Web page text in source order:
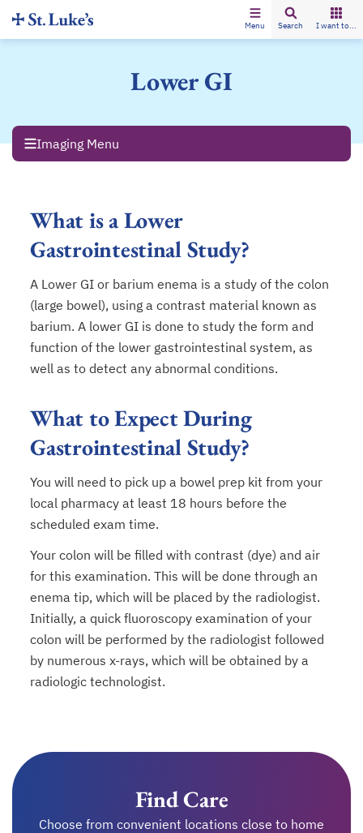
Menu Search I want to...
Lower GI
Imaging Menu
What is a Lower
Gastrointestinal Study?
A Lower GI or barium enema is a study of the colon
(large bowel), using a contrast material known as
barium. A lower GI is done to study the form and
function of the lower gastrointestinal system, as
well as to detect any abnormal conditions.
What to Expect During
Gastrointestinal Study?
You will need to pick up a bowel prep kit from your
local pharmacy at least 18 hours before the
scheduled exam time.
Your colon will be filled with contrast (dye) and air
for this examination. This will be done through an
enema tip, which will be placed by the radiologist.
Initially, a quick fluoroscopy examination of your
colon will be performed by the radiologist followed
by numerous x-rays, which will be obtained by a
radiologic technologist.
Find Care
Choose from convenient locations close to home